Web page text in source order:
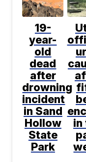
19-
year-
old
dead
after
drowning
incident
in Sand
Hollow
State
Park
in